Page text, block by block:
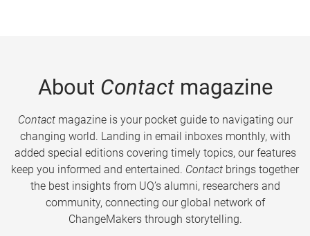
About Contactmagazine
Contactmagazine is your pocket guide to navigating our
changing world. Landing in email inboxes monthly, with
added special editions covering timely topics, our features
keep you informed and entertained. Contact brings together
the best insights from UQ’s alumni, researchers and
community, connecting our global network of
ChangeMakers through storytelling.